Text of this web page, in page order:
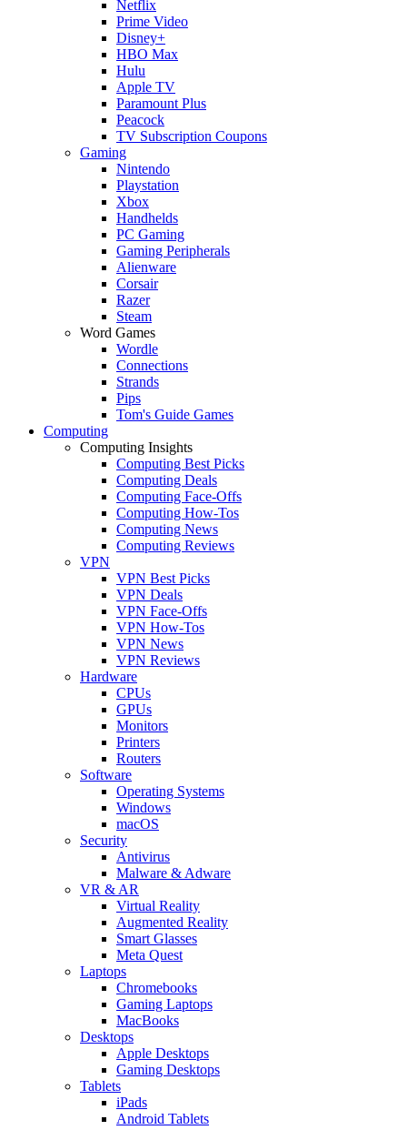
Netflix
Prime Video
Disney+
HBO Max
Hulu
Apple TV
Paramount Plus
Peacock
TV Subscription Coupons
Gaming
Nintendo
Playstation
Xbox
Handhelds
PC Gaming
Gaming Peripherals
Alienware
Corsair
Razer
Steam
Word Games
Wordle
Connections
Strands
Pips
Tom's Guide Games
Computing
Computing Insights
Computing Best Picks
Computing Deals
Computing Face-Offs
Computing How-Tos
Computing News
Computing Reviews
VPN
VPN Best Picks
VPN Deals
VPN Face-Offs
VPN How-Tos
VPN News
VPN Reviews
Hardware
CPUs
GPUs
Monitors
Printers
Routers
Software
Operating Systems
Windows
macOS
Security
Antivirus
Malware & Adware
VR & AR
Virtual Reality
Augmented Reality
Smart Glasses
Meta Quest
Laptops
Chromebooks
Gaming Laptops
MacBooks
Desktops
Apple Desktops
Gaming Desktops
Tablets
iPads
Android Tablets